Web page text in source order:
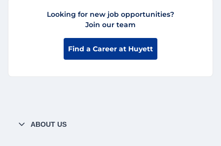
Looking for new job opportunities?
Join our team
Find a Career at Huyett
ABOUT US